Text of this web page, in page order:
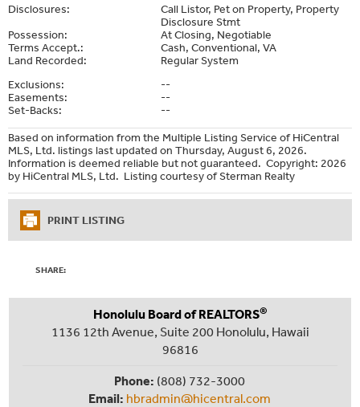
Disclosures:
Call Listor, Pet on Property, Property
Disclosure Stmt
Possession:
At Closing, Negotiable
Terms Accept.:
Cash, Conventional, VA
Land Recorded:
Regular System
Exclusions:
--
Easements:
--
Set-Backs:
--
Based on information from the Multiple Listing Service of HiCentral
MLS, Ltd. listings last updated on Thursday, August 6, 2026.
Information is deemed reliable but not guaranteed. Copyright: 2026
by HiCentral MLS, Ltd. Listing courtesy of Sterman Realty
PRINT LISTING
SHARE:
Honolulu Board of REALTORS®
1136 12th Avenue, Suite 200 Honolulu, Hawaii
96816
Phone: (808) 732-3000
Email: hbradmin@hicentral.com